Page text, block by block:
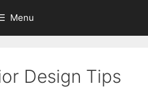
Menu
Design Tips